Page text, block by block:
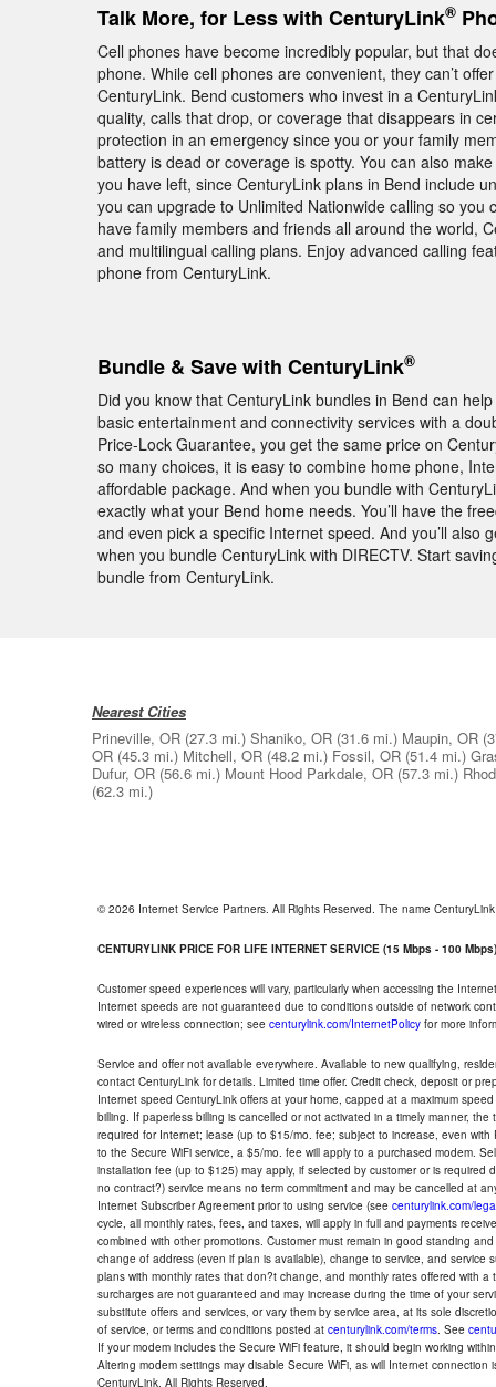
Talk More, for Less with CenturyLink®
Cell phones have become incredibly popular, but that
phone. While cell phones are convenient, they can’t
CenturyLink. Bend customers who invest in a
quality, calls that drop, or coverage that disappears in
protection in an emergency since you or your family
battery is dead or coverage is spotty. You can also
you have left, since CenturyLink plans in Bend include
you can upgrade to Unlimited Nationwide calling so
have family members and friends all around the world,
and multilingual calling plans. Enjoy advanced calling
phone from CenturyLink.
Bundle & Save with CenturyLink®
Did you know that CenturyLink bundles in Bend can
basic entertainment and connectivity services with a
Price-Lock Guarantee, you get the same price on
so many choices, it is easy to combine home phone,
affordable package. And when you bundle with
exactly what your Bend home needs. You’ll have the
and even pick a specific Internet speed. And you’ll also
when you bundle CenturyLink with DIRECTV. Start
bundle from CenturyLink.
Nearest Cities
Prineville, OR (27.3 mi.) Shaniko, OR (31.6 mi.) Maupin, OR
OR (45.3 mi.) Mitchell, OR (48.2 mi.) Fossil, OR (51.4 mi.)
Dufur, OR (56.6 mi.) Mount Hood Parkdale, OR (57.3 mi.)
(62.3 mi.)
© 2026 Internet Service Partners. All Rights Reserved. The name
CENTURYLINK PRICE FOR LIFE INTERNET SERVICE (15 Mbps - 100 Mbps)
Customer speed experiences will vary, particularly when accessing the
Internet speeds are not guaranteed due to conditions outside of network
wired or wireless connection; see centurylink.com/InternetPolicy for more
Service and offer not available everywhere. Available to new qualifying,
contact CenturyLink for details. Limited time offer. Credit check, deposit or
Internet speed CenturyLink offers at your home, capped at a maximum
billing. If paperless billing is cancelled or not activated in a timely manner,
required for Internet; lease (up to $15/mo. fee; subject to increase, even
to the Secure WiFi service, a $5/mo. fee will apply to a purchased modem.
installation fee (up to $125) may apply, if selected by customer or is
no contract?) service means no term commitment and may be cancelled at
Internet Subscriber Agreement prior to using service (see centurylink.com/
cycle, all monthly rates, fees, and taxes, will apply in full and payments
combined with other promotions. Customer must remain in good standing
change of address (even if plan is available), change to service, and
plans with monthly rates that don?t change, and monthly rates offered with
surcharges are not guaranteed and may increase during the time of your
substitute offers and services, or vary them by service area, at its sole
of service, or terms and conditions posted at centurylink.com/terms. See
If your modem includes the Secure WiFi feature, it should begin working
Altering modem settings may disable Secure WiFi, as will Internet
CenturyLink. All Rights Reserved.